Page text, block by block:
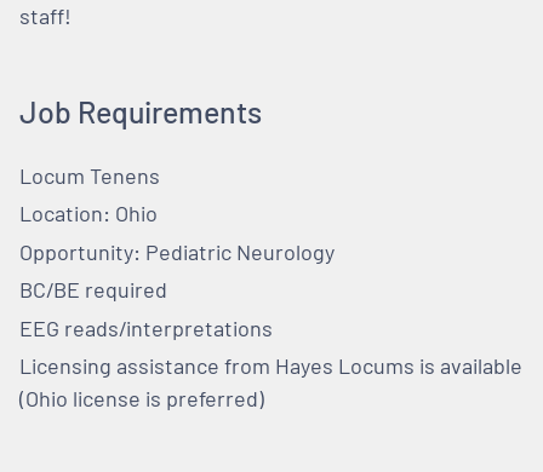
staff!
Job Requirements
Locum Tenens
Location: Ohio
Opportunity: Pediatric Neurology
BC/BE required
EEG reads/interpretations
Licensing assistance from Hayes Locums is available
(Ohio license is preferred)